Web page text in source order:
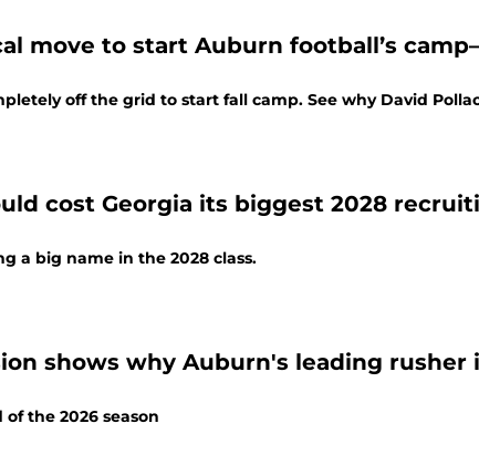
move to start Auburn football’s
off the grid to start fall camp. See why David
cost Georgia its biggest 2028
a big name in the 2028 class.
shows why Auburn's leading rusher
the 2026 season